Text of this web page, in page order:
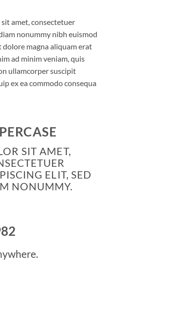
amet, consectetuer
nonummy nibh euismod
magna aliquam erat
ad minim veniam, quis
ullamcorper suscipit
ex ea commodo consequa
SIT AMET,
ELIT, SED
NONUMMY.